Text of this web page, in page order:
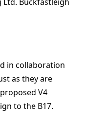
in collaboration
as they are
V4
to the B17.